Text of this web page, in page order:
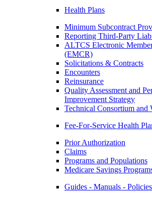
Health Plans
Minimum Subcontract
Reporting Third-Party
ALTCS Electronic
(EMCR)
Solicitations & Contracts
Encounters
Reinsurance
Quality Assessment and
Improvement Strategy
Technical Consortium and
Fee-For-Service Health
Prior Authorization
Claims
Programs and Populations
Medicare Savings
Guides - Manuals - Policies